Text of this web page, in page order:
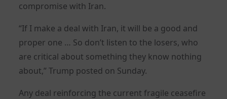
compromise with Iran.
“If I make a deal with Iran, it will be a good and
proper one … So don’t listen to the losers, who
are critical about something they know nothing
about,” Trump posted on Sunday.
Any deal reinforcing the current fragile ceasefire